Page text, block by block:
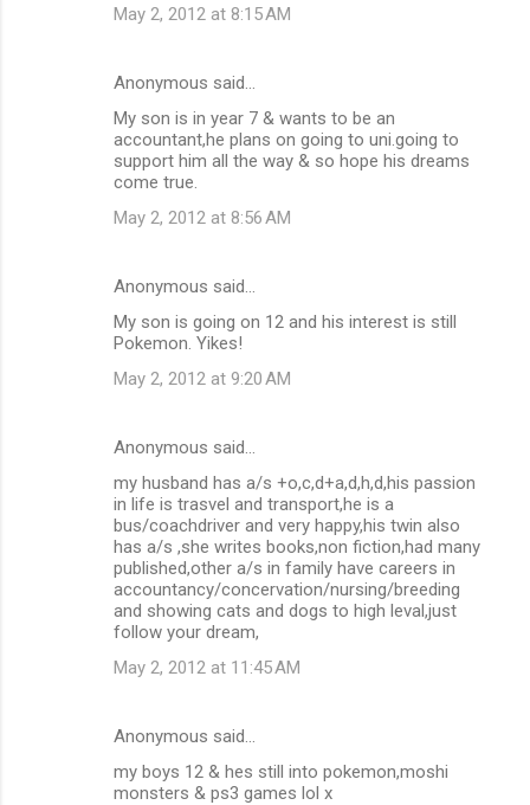
May 2, 2012 at 8:15 AM
Anonymous said…
My son is in year 7 & wants to be an
accountant,he plans on going to uni.going to
support him all the way & so hope his dreams
come true.
May 2, 2012 at 8:56 AM
Anonymous said…
My son is going on 12 and his interest is still
Pokemon. Yikes!
May 2, 2012 at 9:20 AM
Anonymous said…
my husband has a/s +o,c,d+a,d,h,d,his passion
in life is trasvel and transport,he is a
bus/coachdriver and very happy,his twin also
has a/s ,she writes books,non fiction,had many
published,other a/s in family have careers in
accountancy/concervation/nursing/breeding
and showing cats and dogs to high leval,just
follow your dream,
May 2, 2012 at 11:45 AM
Anonymous said…
my boys 12 & hes still into pokemon,moshi
monsters & ps3 games lol x